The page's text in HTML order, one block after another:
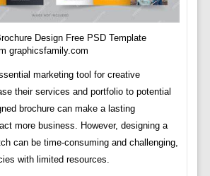
Design Free PSD Template
graphicsfamily.com
marketing tool for creative
their services and portfolio to potential
brochure can make a lasting
more business. However, designing a
can be time-consuming and challenging,
with limited resources.